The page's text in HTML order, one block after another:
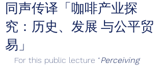
同声传译「咖啡产业探
究：历史、发展 与公平贸
易」
For this public lecture “Perceiving